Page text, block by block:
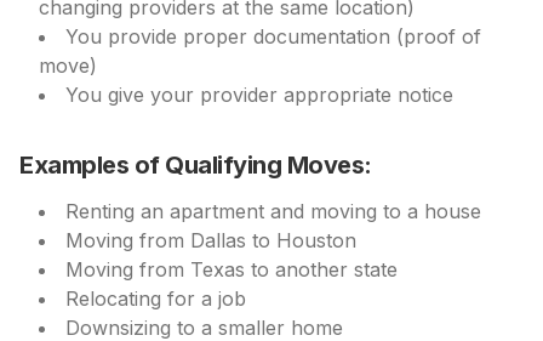
changing providers at the same location)
You provide proper documentation (proof of
move)
You give your provider appropriate notice
Examples of Qualifying Moves:
Renting an apartment and moving to a house
Moving from Dallas to Houston
Moving from Texas to another state
Relocating for a job
Downsizing to a smaller home